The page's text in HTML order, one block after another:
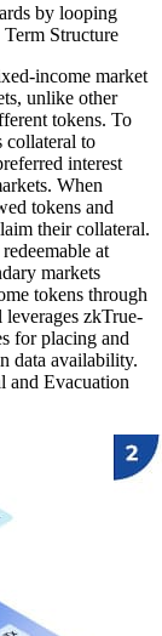
by looping
Structure
income market
unlike other
tokens. To
collateral to
interest
When
tokens and
their collateral.
at
markets
tokens through
zkTrue-
for placing and
data availability.
and Evacuation